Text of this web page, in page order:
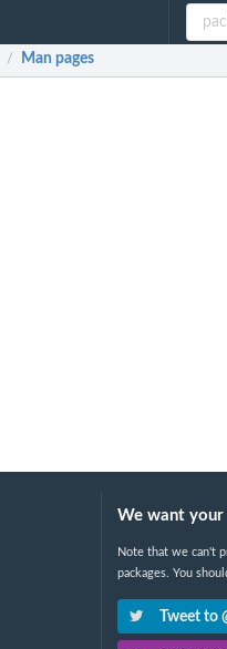
/ Man pages
We want your
Note that we can't
packages. You
Tweet to